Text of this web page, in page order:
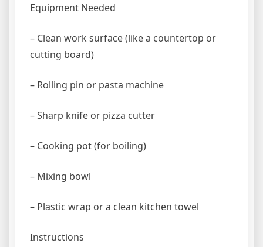
Equipment Needed
– Clean work surface (like a countertop or
cutting board)
– Rolling pin or pasta machine
– Sharp knife or pizza cutter
– Cooking pot (for boiling)
– Mixing bowl
– Plastic wrap or a clean kitchen towel
Instructions